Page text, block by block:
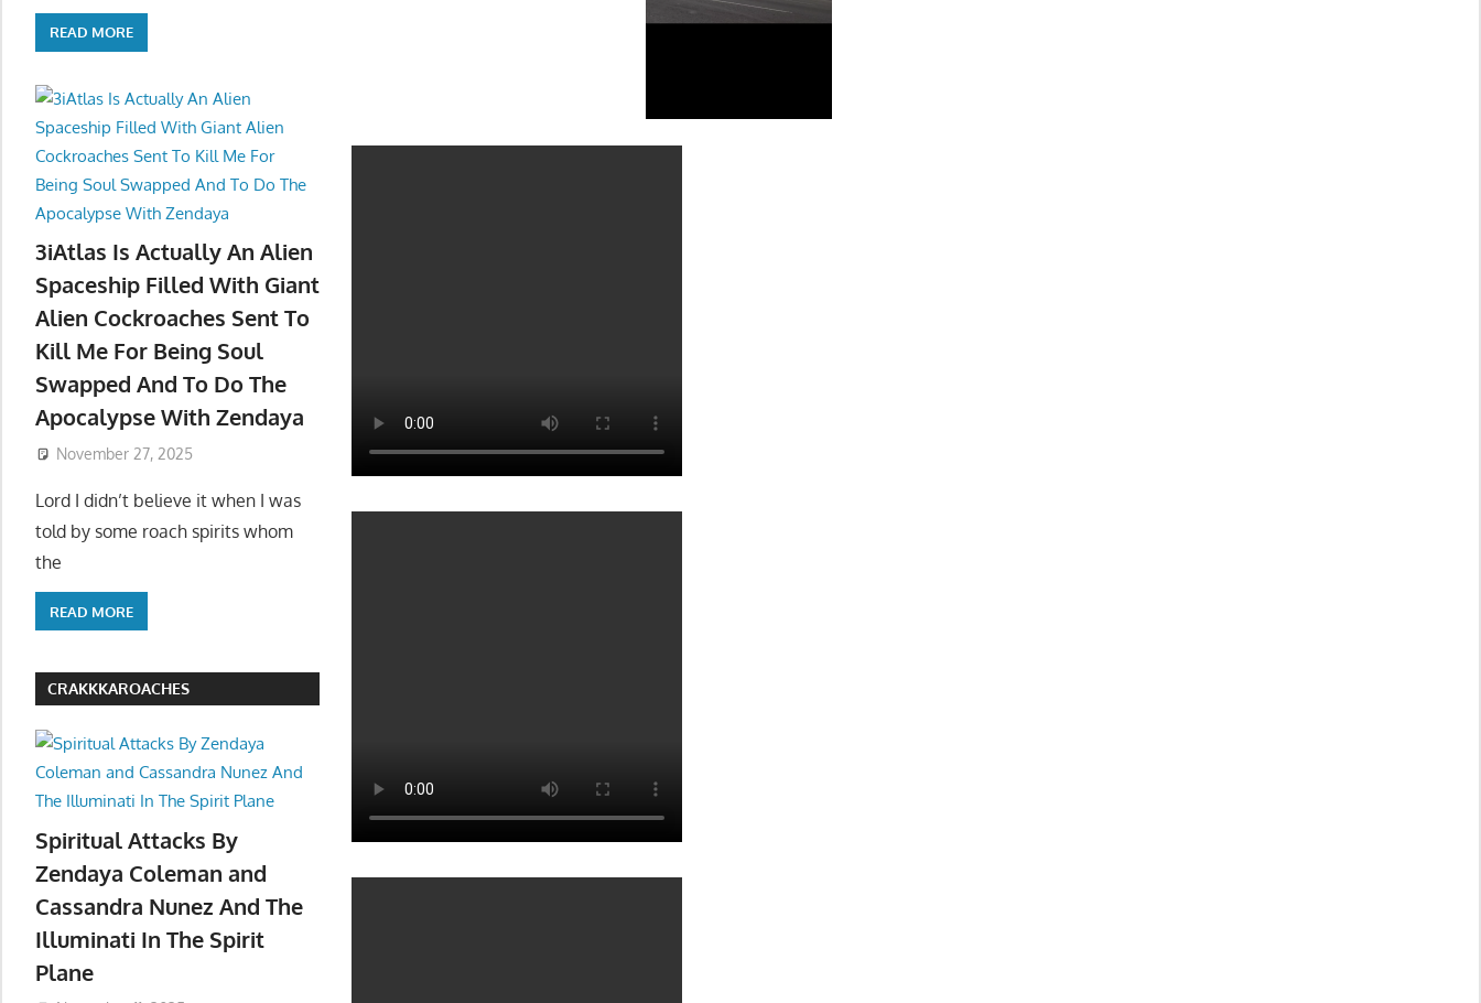
READ MORE
3iAtlas Is Actually An Alien
Spaceship Filled With Giant
Alien Cockroaches Sent To
Kill Me For Being Soul
Swapped And To Do The
Apocalypse With Zendaya
November 27, 2025
Lord I didn’t believe it when I was
told by some roach spirits whom
the
READ MORE
CRAKKKAROACHES
Spiritual Attacks By
Zendaya Coleman and
Cassandra Nunez And The
Illuminati In The Spirit
Plane